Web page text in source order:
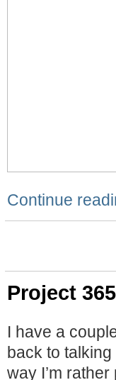
Continue
Project
I have a
back to
way I’m